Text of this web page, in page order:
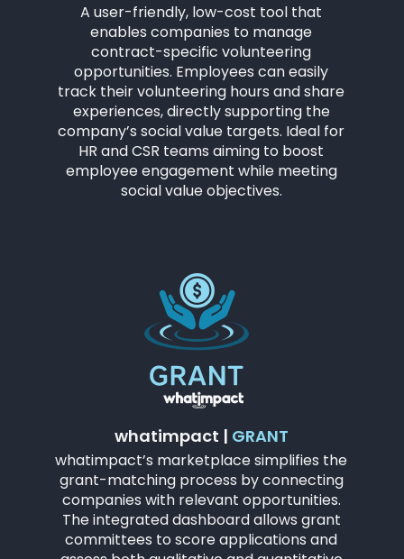
A user-friendly, low-cost tool that
enables companies to manage
contract-specific volunteering
opportunities. Employees can easily
track their volunteering hours and share
experiences, directly supporting the
company’s social value targets. Ideal for
HR and CSR teams aiming to boost
employee engagement while meeting
social value objectives.
whatimpact | GRANT
whatimpact’s marketplace simplifies the
grant-matching process by connecting
companies with relevant opportunities.
The integrated dashboard allows grant
committees to score applications and